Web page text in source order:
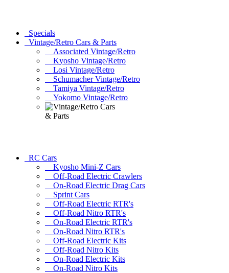
Specials
Vintage/Retro Cars & Parts
Associated Vintage/Retro
Kyosho Vintage/Retro
Losi Vintage/Retro
Schumacher Vintage/Retro
Tamiya Vintage/Retro
Yokomo Vintage/Retro
RC Cars
Kyosho Mini-Z Cars
Off-Road Electric Crawlers
On-Road Electric Drag Cars
Sprint Cars
Off-Road Electric RTR's
Off-Road Nitro RTR's
On-Road Electric RTR's
On-Road Nitro RTR's
Off-Road Electric Kits
Off-Road Nitro Kits
On-Road Electric Kits
On-Road Nitro Kits